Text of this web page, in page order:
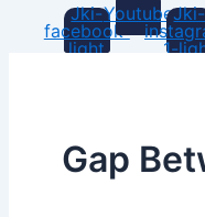
Jki-
facebook-
light
YoutubeJki-
1-
Gap